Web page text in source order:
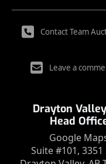
Contact Team
Leave a
Drayton
Head
Google
Suite #101, 3351